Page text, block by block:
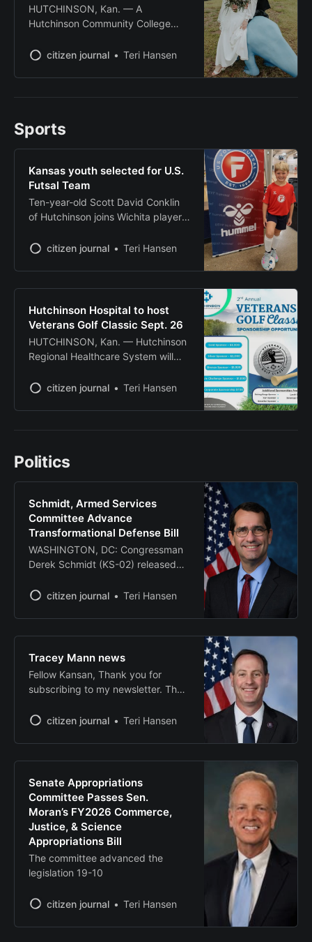
HUTCHINSON, Kan. — A
Hutchinson Community College
institution’s Distinguished Dragons
achievements and campus
Universal Studies at the two-year
throughout his tenure. The
citizen journal Teri Hansen
Sports
Kansas youth selected for U.S.
Futsal Team
Ten-year-old Scott David Conklin
of Hutchinson joins Wichita player
in Argentina
citizen journal Teri Hansen
Hutchinson Hospital to host
Veterans Golf Classic Sept. 26
HUTCHINSON, Kan. — Hutchinson
Regional Healthcare System will
Golf Classic on Sept. 26 at Carey
supporting veteran-focused
person scramble format with
citizen journal Teri Hansen
Politics
Schmidt, Armed Services
Committee Advance
Transformational Defense Bill
WASHINGTON, DC: Congressman
Derek Schmidt (KS-02) released
House Armed Services Committee
Year 2026 National Defense
Authorization Act (NDAA). This
year’s NDAA overhauls the
Department of Defense’s
acquisition process, allowing the
American military to quickly and
citizen journal Teri Hansen
Tracey Mann news
Fellow Kansan, Thank you for
subscribing to my newsletter. The
back in session for another week of
floor activity. For more information
on what I’m working on this week,
be sure to follow me on social
media. I do not
citizen journal Teri Hansen
Senate Appropriations
Committee Passes Sen.
Moran’s FY2026 Commerce,
Justice, & Science
Appropriations Bill
The committee advanced the
legislation 19-10
citizen journal Teri Hansen